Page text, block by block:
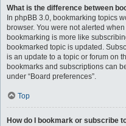
What is the difference between
In phpBB 3.0, bookmarking topics
browser. You were not alerted
bookmarking is more like
bookmarked topic is updated.
is an update to a topic or forum on
bookmarks and subscriptions can
under “Board preferences”.
Top
How do I bookmark or subscribe